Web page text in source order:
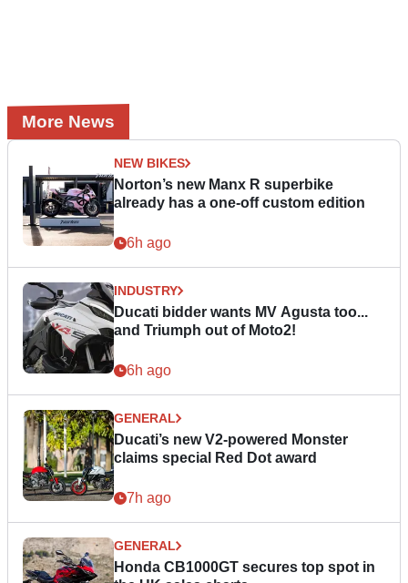
More News
NEW BIKES
Norton’s new Manx R superbike
already has a one-off custom edition
6h ago
INDUSTRY
Ducati bidder wants MV Agusta too...
and Triumph out of Moto2!
6h ago
GENERAL
Ducati’s new V2-powered Monster
claims special Red Dot award
7h ago
GENERAL
Honda CB1000GT secures top spot in